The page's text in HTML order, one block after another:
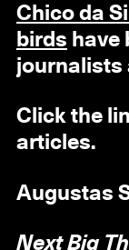
Chico da
birds have
journalists
Click the
articles.
Augustas
Next Big